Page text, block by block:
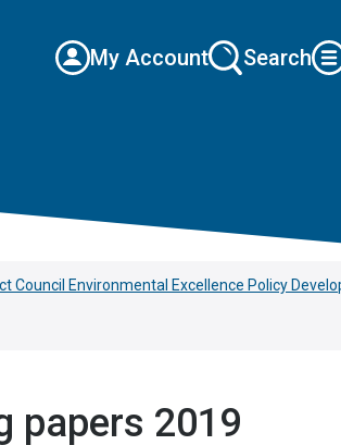
My Account Search
Council Environmental Excellence Policy
papers 2019